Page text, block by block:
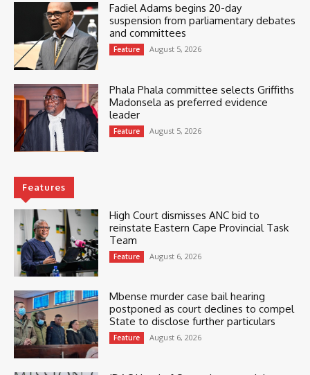
Fadiel Adams begins 20-day
suspension from parliamentary debates
and committees
Feature August 5, 2026
Phala Phala committee selects Griffiths
Madonsela as preferred evidence
leader
Feature August 5, 2026
Features
High Court dismisses ANC bid to
reinstate Eastern Cape Provincial Task
Team
Feature August 6, 2026
Mbense murder case bail hearing
postponed as court declines to compel
State to disclose further particulars
Feature August 6, 2026